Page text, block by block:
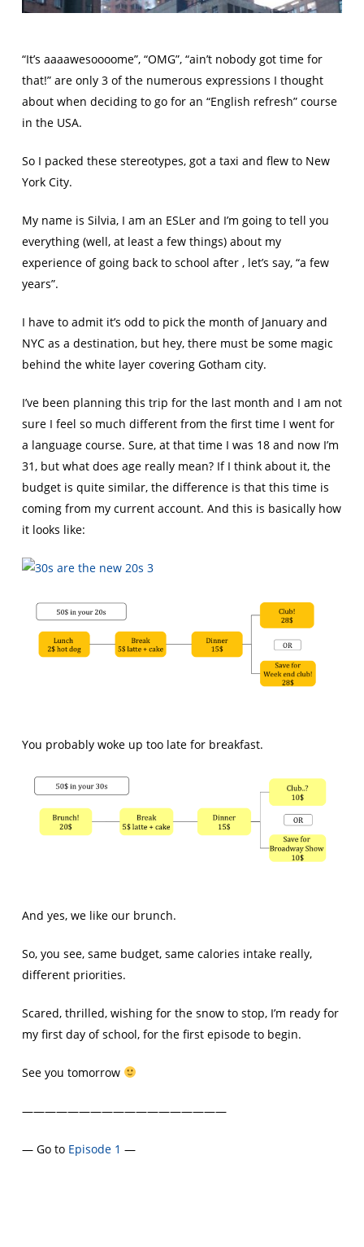
“It’s aaaawesoooome”, “OMG”, “ain’t nobody got time for
that!” are only 3 of the numerous expressions I thought
about when deciding to go for an “English refresh” course
in the USA.
So I packed these stereotypes, got a taxi and flew to New
York City.
My name is Silvia, I am an ESLer and I’m going to tell you
everything (well, at least a few things) about my
experience of going back to school after , let’s say, “a few
years”.
I have to admit it’s odd to pick the month of January and
NYC as a destination, but hey, there must be some magic
behind the white layer covering Gotham city.
I’ve been planning this trip for the last month and I am not
sure I feel so much different from the first time I went for
a language course. Sure, at that time I was 18 and now I’m
31, but what does age really mean? If I think about it, the
budget is quite similar, the difference is that this time is
coming from my current account. And this is basically how
it looks like:
You probably woke up too late for breakfast.
And yes, we like our brunch.
So, you see, same budget, same calories intake really,
different priorities.
Scared, thrilled, wishing for the snow to stop, I’m ready for
my first day of school, for the first episode to begin.
See you tomorrow
——————————————————
— Go to Episode 1 —